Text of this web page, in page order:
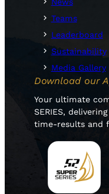
Teams
Leaderboard
Sustainability
Media Gallery
Download our
Your ultimate
SERIES,
time-results and